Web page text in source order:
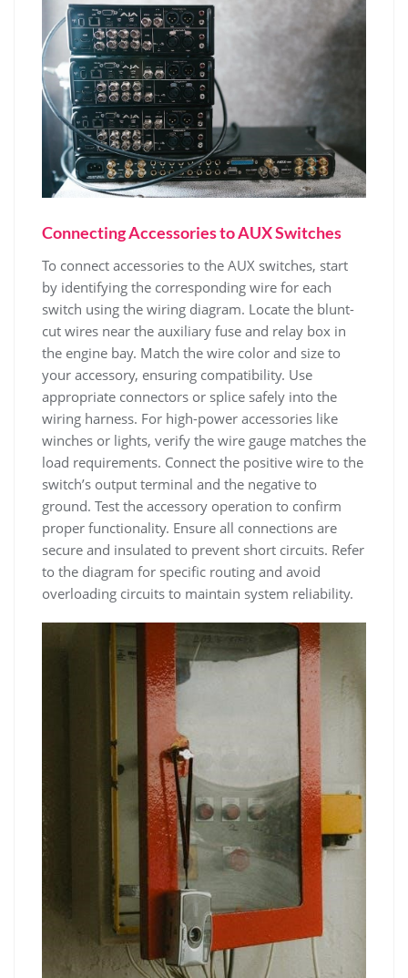
Connecting Accessories to AUX Switches
To connect accessories to the AUX switches, start
by identifying the corresponding wire for each
switch using the wiring diagram. Locate the blunt-
cut wires near the auxiliary fuse and relay box in
the engine bay. Match the wire color and size to
your accessory, ensuring compatibility. Use
appropriate connectors or splice safely into the
wiring harness. For high-power accessories like
winches or lights, verify the wire gauge matches the
load requirements. Connect the positive wire to the
switch’s output terminal and the negative to
ground. Test the accessory operation to confirm
proper functionality. Ensure all connections are
secure and insulated to prevent short circuits. Refer
to the diagram for specific routing and avoid
overloading circuits to maintain system reliability.